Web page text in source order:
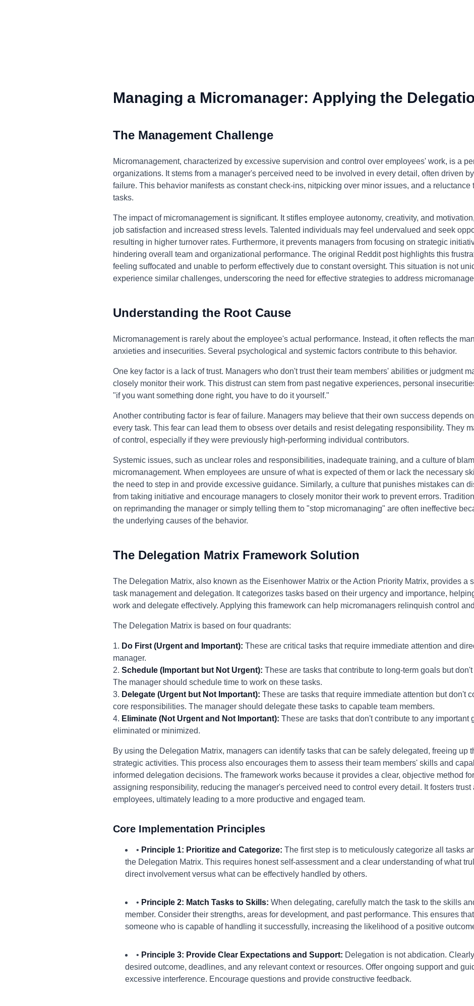
Managing a Micromanager: Applying the
The Management Challenge
Micromanagement, characterized by excessive supervision and control over employees' work, is a
organizations. It stems from a manager's perceived need to be involved in every detail, often driven
failure. This behavior manifests as constant check-ins, nitpicking over minor issues, and a reluctance
tasks.
The impact of micromanagement is significant. It stifles employee autonomy, creativity, and
job satisfaction and increased stress levels. Talented individuals may feel undervalued and seek
resulting in higher turnover rates. Furthermore, it prevents managers from focusing on strategic
hindering overall team and organizational performance. The original Reddit post highlights this
feeling suffocated and unable to perform effectively due to constant oversight. This situation is not
experience similar challenges, underscoring the need for effective strategies to address
Understanding the Root Cause
Micromanagement is rarely about the employee's actual performance. Instead, it often reflects the
anxieties and insecurities. Several psychological and systemic factors contribute to this behavior.
One key factor is a lack of trust. Managers who don't trust their team members' abilities or judgment
closely monitor their work. This distrust can stem from past negative experiences, personal
"if you want something done right, you have to do it yourself."
Another contributing factor is fear of failure. Managers may believe that their own success depends
every task. This fear can lead them to obsess over details and resist delegating responsibility. They
of control, especially if they were previously high-performing individual contributors.
Systemic issues, such as unclear roles and responsibilities, inadequate training, and a culture of
micromanagement. When employees are unsure of what is expected of them or lack the necessary
the need to step in and provide excessive guidance. Similarly, a culture that punishes mistakes can
from taking initiative and encourage managers to closely monitor their work to prevent errors.
on reprimanding the manager or simply telling them to "stop micromanaging" are often ineffective
the underlying causes of the behavior.
The Delegation Matrix Framework Solution
The Delegation Matrix, also known as the Eisenhower Matrix or the Action Priority Matrix, provides a
task management and delegation. It categorizes tasks based on their urgency and importance,
work and delegate effectively. Applying this framework can help micromanagers relinquish control
The Delegation Matrix is based on four quadrants:
1. Do First (Urgent and Important): These are critical tasks that require immediate attention and
manager.
2. Schedule (Important but Not Urgent): These are tasks that contribute to long-term goals but
The manager should schedule time to work on these tasks.
3. Delegate (Urgent but Not Important): These are tasks that require immediate attention but don't
core responsibilities. The manager should delegate these tasks to capable team members.
4. Eliminate (Not Urgent and Not Important): These are tasks that don't contribute to any important
eliminated or minimized.
By using the Delegation Matrix, managers can identify tasks that can be safely delegated, freeing up
strategic activities. This process also encourages them to assess their team members' skills and
informed delegation decisions. The framework works because it provides a clear, objective method
assigning responsibility, reducing the manager's perceived need to control every detail. It fosters trust
employees, ultimately leading to a more productive and engaged team.
Core Implementation Principles
• Principle 1: Prioritize and Categorize: The first step is to meticulously categorize all tasks
the Delegation Matrix. This requires honest self-assessment and a clear understanding of what
direct involvement versus what can be effectively handled by others.
• Principle 2: Match Tasks to Skills: When delegating, carefully match the task to the skills
member. Consider their strengths, areas for development, and past performance. This ensures
someone who is capable of handling it successfully, increasing the likelihood of a positive
• Principle 3: Provide Clear Expectations and Support: Delegation is not abdication.
desired outcome, deadlines, and any relevant context or resources. Offer ongoing support and
excessive interference. Encourage questions and provide constructive feedback.